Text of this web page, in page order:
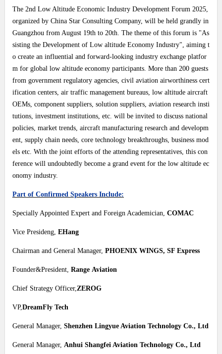
The 2nd Low Altitude Economic Industry Development Forum 2025,
organized by China Star Consulting Company, will be held grandly in
Guangzhou from August 19th to 20th. The theme of this forum is "As
sisting the Development of Low altitude Economy Industry", aiming t
o create an influential and forward-looking industry exchange platfor
m for global low altitude economy participants. More than 200 guests
from government regulatory agencies, civil aviation airworthiness cert
ification centers, air traffic management bureaus, low altitude aircraft
OEMs, component suppliers, solution suppliers, aviation research insti
tutions, investment institutions, etc. will be invited to discuss national
policies, market trends, aircraft manufacturing research and developm
ent, supply chain needs, core technology breakthroughs, business mod
els etc. With the joint efforts of the attending representatives, this con
ference will undoubtedly become a grand event for the low altitude ec
onomy industry.
Part of Confirmed Speakers Include:
Specially Appointed Expert and Foreign Academician, COMAC
Vice Presideng, EHang
Chairman and General Manager, PHOENIX WINGS, SF Express
Founder&President, Range Aviation
Chief Strategy Officer, ZEROG
VP,DreamFly Tech
General Manager, Shenzhen Lingyue Aviation Technology Co., Ltd
General Manager, Anhui Shangfei Aviation Technology Co., Ltd